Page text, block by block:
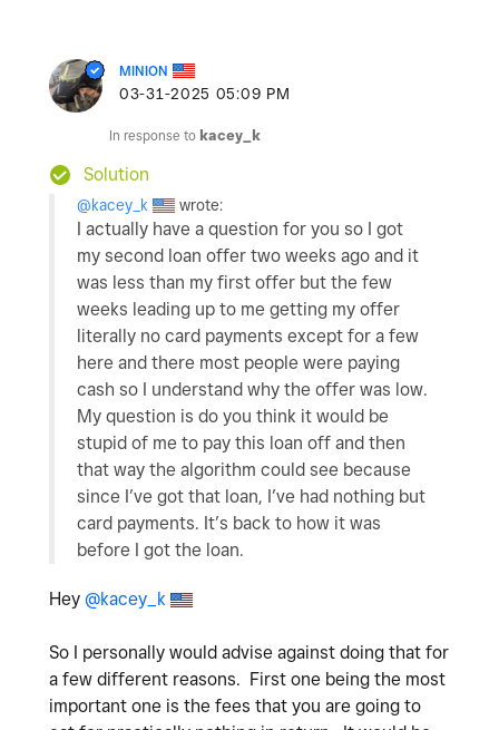
MINION
‎03-31-2025 05:09 PM
In response to kacey_k
Solution
@kacey_k wrote:
I actually have a question for you so I got
my second loan offer two weeks ago and it
was less than my first offer but the few
weeks leading up to me getting my offer
literally no card payments except for a few
here and there most people were paying
cash so I understand why the offer was low.
My question is do you think it would be
stupid of me to pay this loan off and then
that way the algorithm could see because
since I’ve got that loan, I’ve had nothing but
card payments. It’s back to how it was
before I got the loan.
Hey @kacey_k
So I personally would advise against doing that for
a few different reasons. First one being the most
important one is the fees that you are going to